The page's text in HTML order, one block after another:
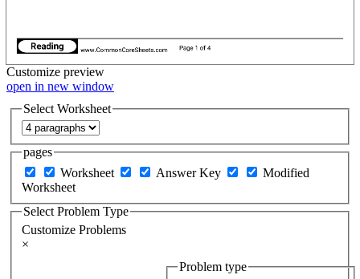
Customize preview
open in new window
Select Worksheet
pages
Worksheet
Answer Key
Modified
Worksheet
Select Problem Type
Customize Problems
×
Problem type